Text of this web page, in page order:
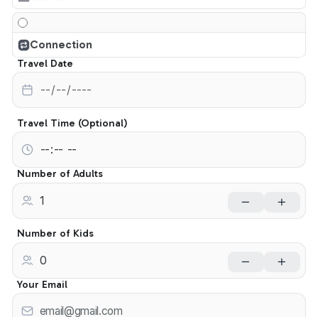
Connection
Travel Date
Travel Time (Optional)
Number of Adults
Number of Kids
Your Email